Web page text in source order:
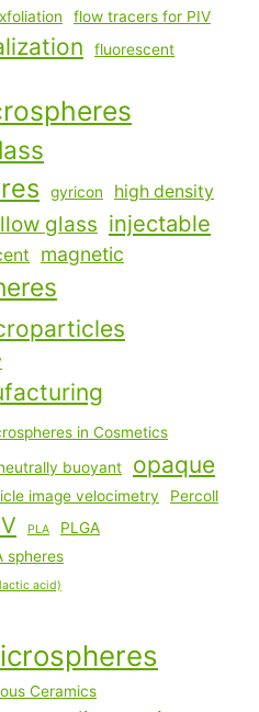
flow tracers for PIV
fluorescent
gyricon high density
glass injectable
magnetic
in Cosmetics
buoyant opaque
image velocimetry Percoll
PLA
PLGA
spheres
acid)
Ceramics